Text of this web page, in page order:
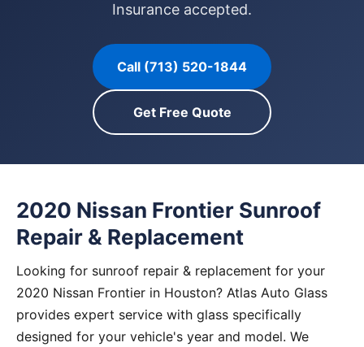
Insurance accepted.
Call (713) 520-1844
Get Free Quote
2020 Nissan Frontier Sunroof
Repair & Replacement
Looking for sunroof repair & replacement for your
2020 Nissan Frontier in Houston? Atlas Auto Glass
provides expert service with glass specifically
designed for your vehicle's year and model. We